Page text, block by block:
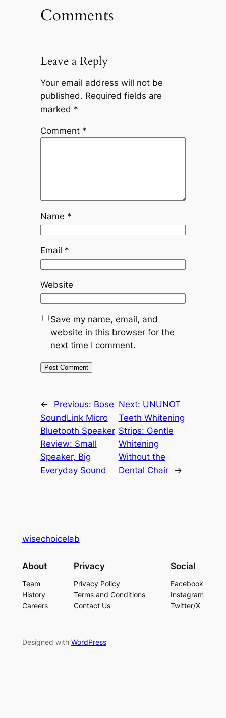
Comments
Leave a Reply
Your email address will not be
published. Required fields are
marked *
Comment *
Name *
Email *
Website
Save my name, email, and
website in this browser for the
next time I comment.
← Previous: Bose
SoundLink Micro
Bluetooth Speaker
Review: Small
Speaker, Big
Everyday Sound
Next: UNUNOT
Teeth Whitening
Strips: Gentle
Whitening
Without the
Dental Chair
→
wisechoicelab
About
Team
History
Careers
Privacy
Privacy Policy
Terms and Conditions
Contact Us
Social
Facebook
Instagram
Twitter/X
Designed with WordPress